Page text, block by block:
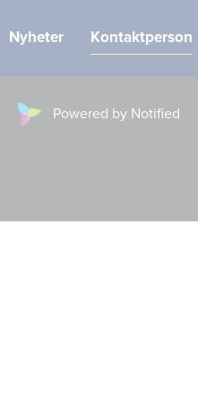
Nyheter Kontaktperson
Powered by Notified